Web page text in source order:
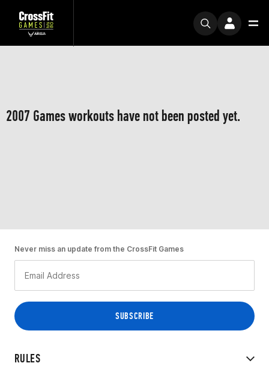
2007 Games workouts have not been posted yet.
RULES
Never miss an update from the CrossFit Games